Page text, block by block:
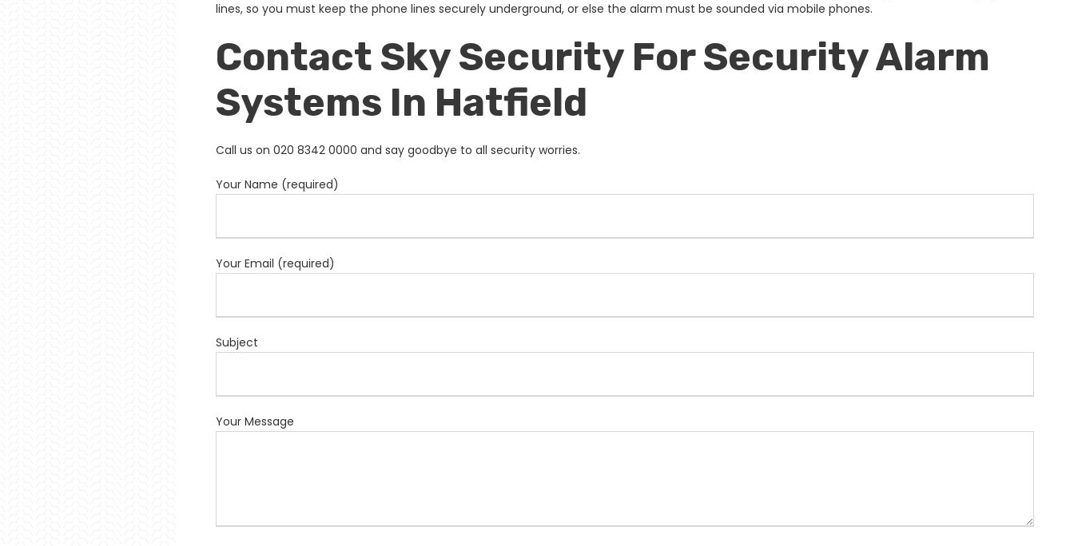
lines, so you must keep the phone lines securely underground, or else the alarm must be sounded via mobile phones.
Contact Sky Security For Security Alarm
Systems In Hatfield
Call us on 020 8342 0000 and say goodbye to all security worries.
Your Name (required)
Your Email (required)
Subject
Your Message